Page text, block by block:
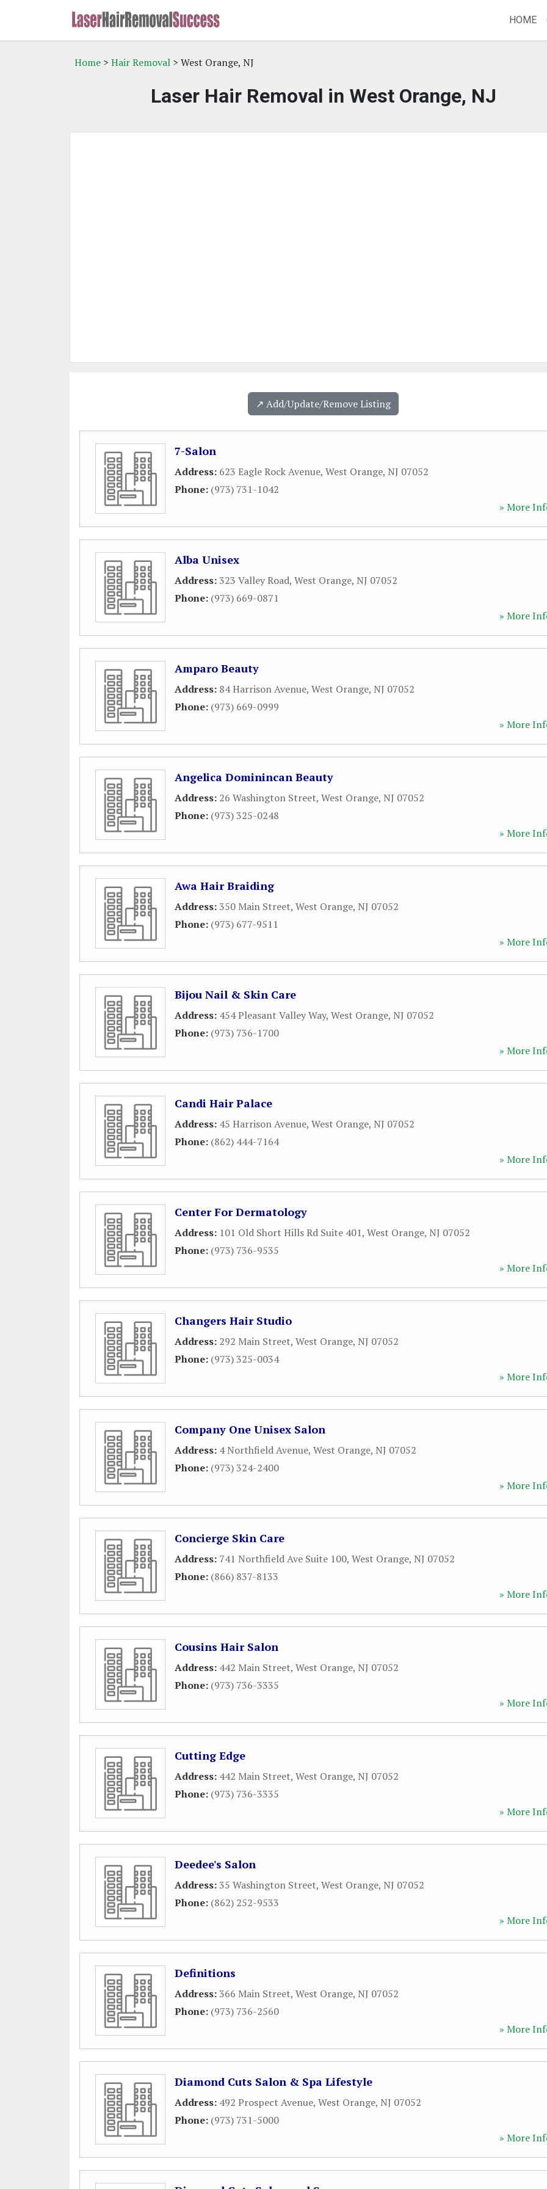
HOME
Home > Hair Removal > West Orange, NJ
Laser Hair Removal in West Orange, NJ
↗️ Add/Update/Remove Listing
7-Salon
Address: 623 Eagle Rock Avenue, West Orange, NJ 07052
Phone: (973) 731-1042
» More
Alba Unisex
Address:323 Valley Road, West Orange, NJ 07052
Phone: (973) 669-0871
» More
Amparo Beauty
Address: 84 Harrison Avenue, West Orange, NJ 07052
Phone: (973) 669-0999
» More
Angelica Dominincan Beauty
Address: 26 Washington Street, West Orange, NJ 07052
Phone: (973) 325-0248
» More
Awa Hair Braiding
Address:350 Main Street, West Orange, NJ 07052
Phone: (973) 677-9511
» More
Bijou Nail & Skin Care
Address: 454 Pleasant Valley Way, West Orange, NJ 07052
Phone: (973) 736-1700
» More
Candi Hair Palace
Address: 45 Harrison Avenue, West Orange, NJ 07052
Phone: (862) 444-7164
» More
Center For Dermatology
Address: 101 Old Short Hills Rd Suite 401, West Orange, NJ 07052
Phone: (973) 736-9535
» More
Changers Hair Studio
Address: 292 Main Street, West Orange, NJ 07052
Phone: (973) 325-0034
» More
Company One Unisex Salon
Address: 4 Northfield Avenue, West Orange, NJ 07052
Phone: (973) 324-2400
» More
Concierge Skin Care
Address: 741 Northfield Ave Suite 100, West Orange, NJ 07052
Phone: (866) 837-8133
» More
Cousins Hair Salon
Address: 442 Main Street, West Orange, NJ 07052
Phone: (973) 736-3335
» More
Cutting Edge
Address: 442 Main Street, West Orange, NJ 07052
Phone: (973) 736-3335
» More
Deedee's Salon
Address:35 Washington Street, West Orange, NJ 07052
Phone: (862) 252-9533
» More
Definitions
Address:366 Main Street, West Orange, NJ 07052
Phone: (973) 736-2560
» More
Diamond Cuts Salon & Spa Lifestyle
Address: 492 Prospect Avenue, West Orange, NJ 07052
Phone: (973) 731-5000
» More